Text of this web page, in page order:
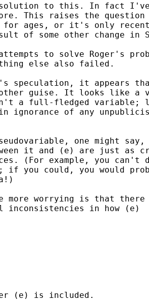
to this. In fact I've
This raises the question
ages, or it's only
of some other change in
to solve Roger's
else also failed.
speculation, it appears
guise. It looks like a
a full-fledged
ignorance of any
one might
it and (e) are just as
(For example, you can't
if you could, you would
worrying is that there
inconsistencies in how (e)
(e) is included.